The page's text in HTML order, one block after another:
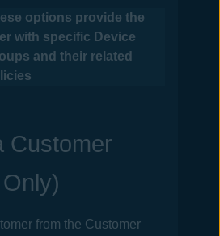
options provide the
with specific Device
and their related
Customer
from the Customer